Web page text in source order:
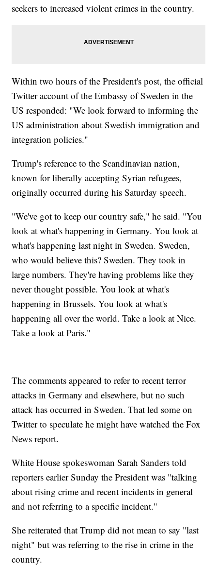
seekers to increased violent crimes in the country.
Within two hours of the President's post, the official
Twitter account of the Embassy of Sweden in the
US responded: "We look forward to informing the
US administration about Swedish immigration and
integration policies."
Trump's reference to the Scandinavian nation,
known for liberally accepting Syrian refugees,
originally occurred during his Saturday speech.
"We've got to keep our country safe," he said. "You
look at what's happening in Germany. You look at
what's happening last night in Sweden. Sweden,
who would believe this? Sweden. They took in
large numbers. They're having problems like they
never thought possible. You look at what's
happening in Brussels. You look at what's
happening all over the world. Take a look at Nice.
Take a look at Paris."
The comments appeared to refer to recent terror
attacks in Germany and elsewhere, but no such
attack has occurred in Sweden. That led some on
Twitter to speculate he might have watched the Fox
News report.
White House spokeswoman Sarah Sanders told
reporters earlier Sunday the President was "talking
about rising crime and recent incidents in general
and not referring to a specific incident."
She reiterated that Trump did not mean to say "last
night" but was referring to the rise in crime in the
country.